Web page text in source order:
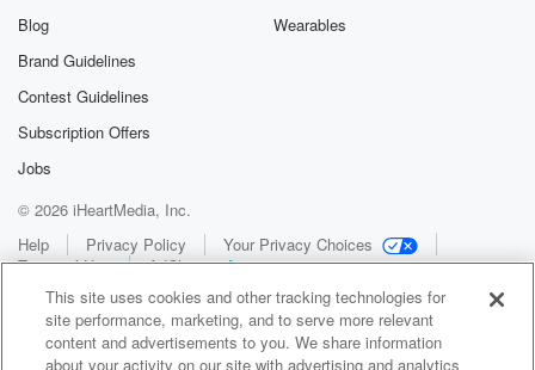
Blog
Brand Guidelines
Contest Guidelines
Subscription Offers
Jobs
Wearables
© 2026 iHeartMedia, Inc.
Help
Privacy Policy
Your Privacy Choices
Terms of Use
AdChoices
This site uses cookies and other tracking technologies for
site performance, marketing, and to serve more relevant
content and advertisements to you. We share information
about your activity on our site with advertising and analytics